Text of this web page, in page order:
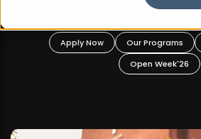
Apply Now Our Programs
Open Week'26